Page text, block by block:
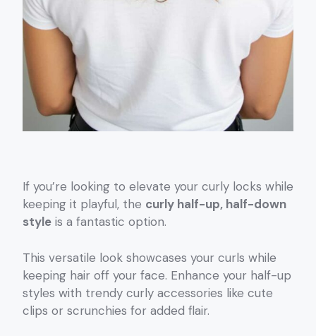
If you’re looking to elevate your curly locks while
keeping it playful, the curly half-up, half-down
style is a fantastic option.
This versatile look showcases your curls while
keeping hair off your face. Enhance your half-up
styles with trendy curly accessories like cute
clips or scrunchies for added flair.